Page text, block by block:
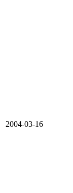
2004-03-16